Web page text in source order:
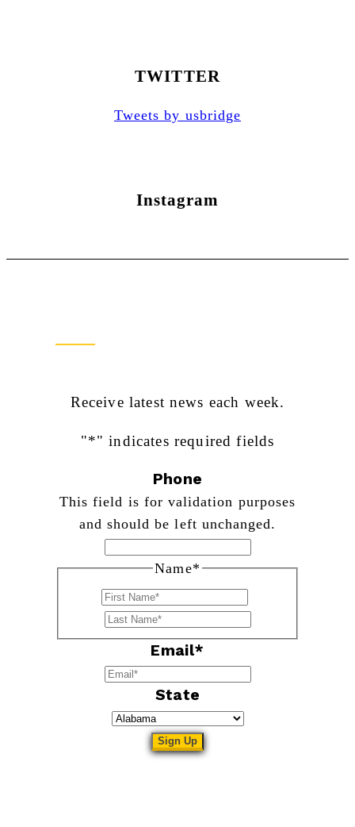
TWITTER
Tweets by usbridge
Instagram
Receive latest news each week.
"*" indicates required fields
Phone
This field is for validation purposes
and should be left unchanged.
Name*
Last
Email*
State